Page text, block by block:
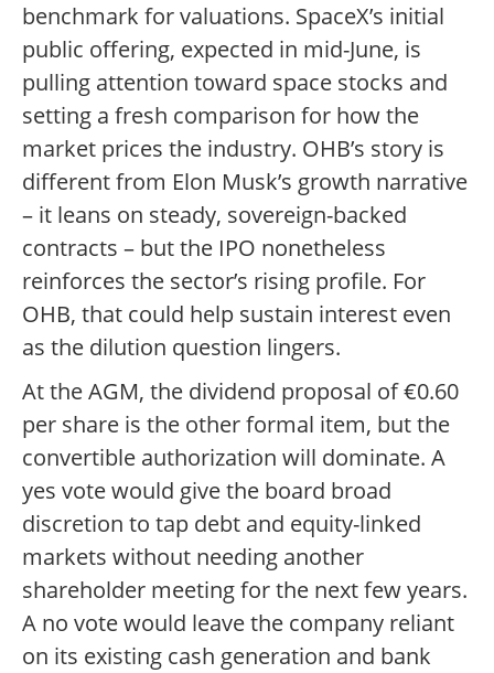
benchmark for valuations. SpaceX’s initial
public offering, expected in mid-June, is
pulling attention toward space stocks and
setting a fresh comparison for how the
market prices the industry. OHB’s story is
different from Elon Musk’s growth narrative
– it leans on steady, sovereign-backed
contracts – but the IPO nonetheless
reinforces the sector’s rising profile. For
OHB, that could help sustain interest even
as the dilution question lingers.
At the AGM, the dividend proposal of €0.60
per share is the other formal item, but the
convertible authorization will dominate. A
yes vote would give the board broad
discretion to tap debt and equity-linked
markets without needing another
shareholder meeting for the next few years.
A no vote would leave the company reliant
on its existing cash generation and bank